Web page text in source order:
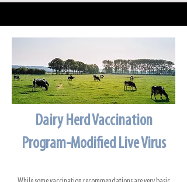
Dairy Herd Vaccination
Program-Modified Live Virus